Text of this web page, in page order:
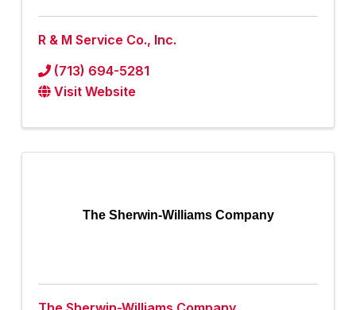
R & M Service Co., Inc.
(713) 694-5281
Visit Website
The Sherwin-Williams Company